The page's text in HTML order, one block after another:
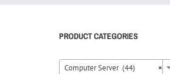
PRODUCT CATEGORIES
×
Computer Server (44)